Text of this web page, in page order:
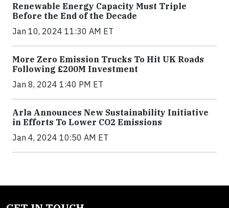
Renewable Energy Capacity Must Triple
Before the End of the Decade
Jan 10, 2024 11:30 AM ET
More Zero Emission Trucks To Hit UK Roads
Following £200M Investment
Jan 8, 2024 1:40 PM ET
Arla Announces New Sustainability Initiative
in Efforts To Lower CO2 Emissions
Jan 4, 2024 10:50 AM ET